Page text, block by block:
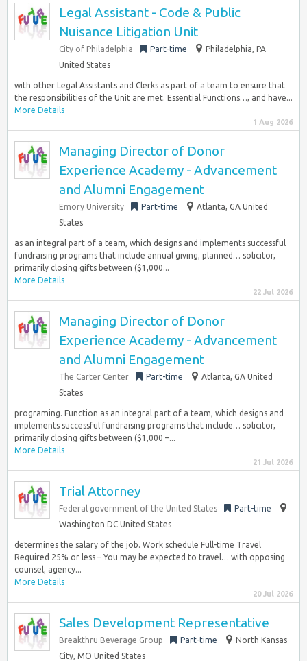
Legal Assistant - Code & Public
Nuisance Litigation Unit
City of Philadelphia Part-time
Philadelphia, PA
United States
with other Legal Assistants and Clerks as part of a team to ensure that
the responsibilities of the Unit are met. Essential Functions…, and have...
More Details
1 Aug 2026
Managing Director of Donor
Experience Academy - Advancement
and Alumni Engagement
Emory University Part-time
Atlanta, GA United
States
as an integral part of a team, which designs and implements successful
fundraising programs that include annual giving, planned… solicitor,
primarily closing gifts between ($1,000...
More Details
22 Jul 2026
Managing Director of Donor
Experience Academy - Advancement
and Alumni Engagement
The Carter Center Part-time
Atlanta, GA United
States
programing. Function as an integral part of a team, which designs and
implements successful fundraising programs that include… solicitor,
primarily closing gifts between ($1,000 –...
More Details
21 Jul 2026
Trial Attorney
Federal government of the United States
Part-time
Washington DC United States
determines the salary of the job. Work schedule Full-time Travel
Required 25% or less – You may be expected to travel… with opposing
counsel, agency...
More Details
20 Jul 2026
Sales Development Representative
Breakthru Beverage Group Part-time
North Kansas
City, MO United States